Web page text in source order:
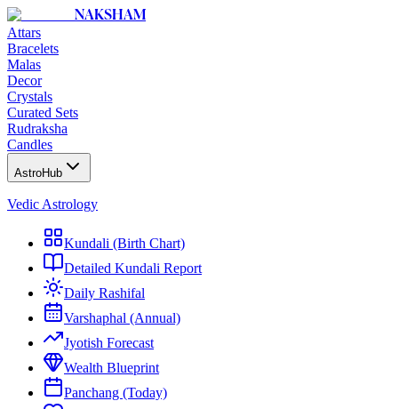
NAKSHAM
Attars
Bracelets
Malas
Decor
Crystals
Curated Sets
Rudraksha
Candles
AstroHub
Vedic Astrology
Kundali (Birth Chart)
Detailed Kundali Report
Daily Rashifal
Varshaphal (Annual)
Jyotish Forecast
Wealth Blueprint
Panchang (Today)